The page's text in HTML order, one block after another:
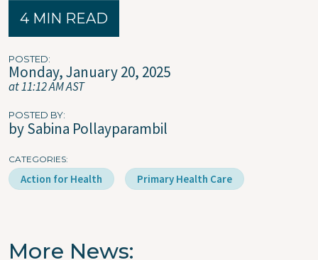
4 MIN READ
POSTED
Monday, January 20, 2025
at 11:12 AM AST
POSTED BY
by Sabina Pollayparambil
CATEGORIES
Action for Health Primary Health Care
More News